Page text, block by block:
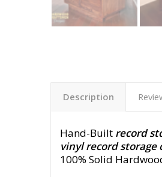
Description
Hand-Built record
vinyl record storage
100% Solid